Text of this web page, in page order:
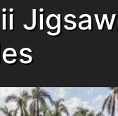
Jigsaw